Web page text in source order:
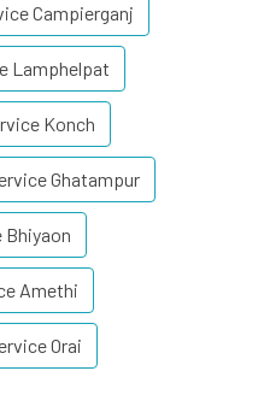
Campierganj
Lamphelpat
Konch
Ghatampur
Bhiyaon
Amethi
Orai